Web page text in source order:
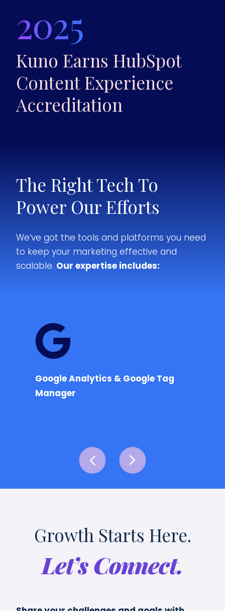
2025
Kuno Earns HubSpot
Content Experience
Accreditation
The Right Tech To
Power Our Efforts
We’ve got the tools and platforms you need
to keep your marketing effective and
scalable. Our expertise includes:
Google Analytics & Google Tag
Manager
Growth Starts Here.
Let’s Connect.